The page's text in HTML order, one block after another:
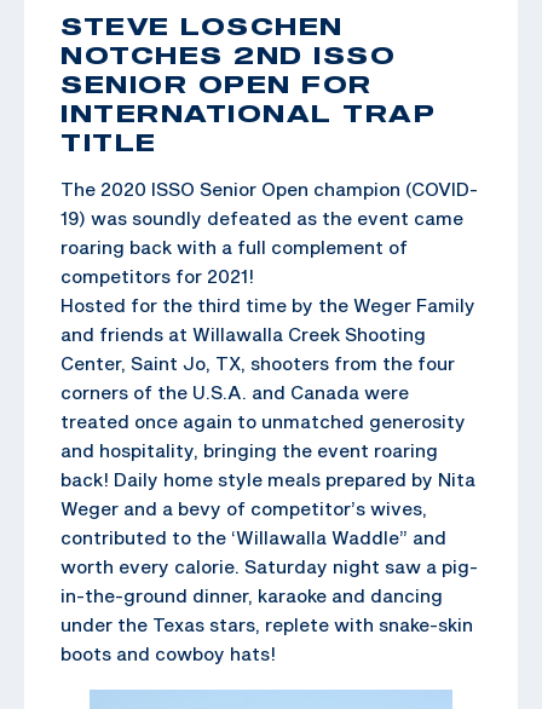
STEVE LOSCHEN
NOTCHES 2ND ISSO
SENIOR OPEN FOR
INTERNATIONAL TRAP
TITLE
The 2020 ISSO Senior Open champion (COVID-
19) was soundly defeated as the event came
roaring back with a full complement of
competitors for 2021!
Hosted for the third time by the Weger Family
and friends at Willawalla Creek Shooting
Center, Saint Jo, TX, shooters from the four
corners of the U.S.A. and Canada were
treated once again to unmatched generosity
and hospitality, bringing the event roaring
back! Daily home style meals prepared by Nita
Weger and a bevy of competitor’s wives,
contributed to the ‘Willawalla Waddle” and
worth every calorie. Saturday night saw a pig-
in-the-ground dinner, karaoke and dancing
under the Texas stars, replete with snake-skin
boots and cowboy hats!